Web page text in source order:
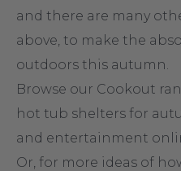
and there are many
above, to make the
outdoors this autumn.
Browse our Cookout
hot tub shelters for
and entertainment
Or, for more ideas of